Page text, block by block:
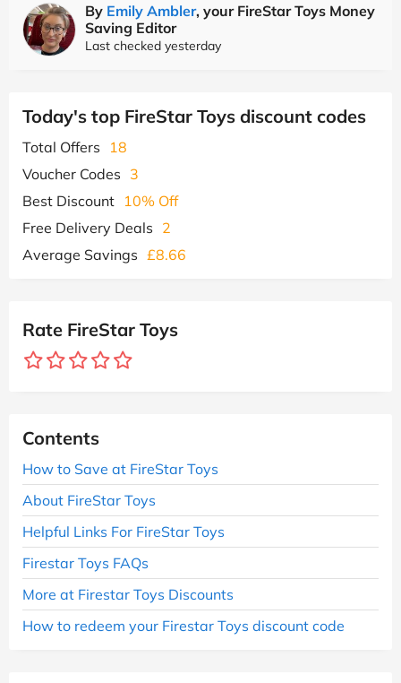
By Emily Ambler, your FireStar Toys Money
Saving Editor
Last checked yesterday
Today's top FireStar Toys discount codes
Total Offers
18
Voucher Codes 3
Best Discount 10% Off
Free Delivery Deals 2
Average Savings £8.66
Rate FireStar Toys
Contents
How to Save at FireStar Toys
About FireStar Toys
Helpful Links For FireStar Toys
Firestar Toys FAQs
More at Firestar Toys Discounts
How to redeem your Firestar Toys discount code